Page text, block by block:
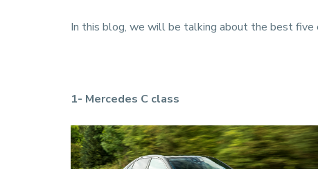
In this blog, we will be talking about the best five
1- Mercedes C class